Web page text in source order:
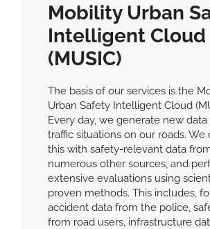
Mobility Urban
Intelligent Cloud
(MUSIC)
The basis of our services is the
Urban Safety Intelligent Cloud
Every day, we generate new
traffic situations on our roads. We
this with safety-relevant data
numerous other sources, and
extensive evaluations using
proven methods. This includes,
accident data from the police,
from road users, infrastructure